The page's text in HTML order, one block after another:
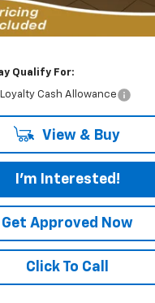
all discounts & dealer fees
Qualify For:
Cash Allowance
View & Buy
I'm Interested!
Get Approved Now
Click To Call